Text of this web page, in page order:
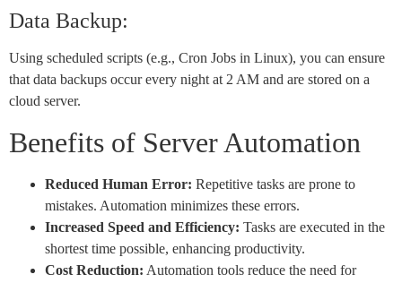
Data Backup:
Using scheduled scripts (e.g., Cron Jobs in Linux), you can ensure
that data backups occur every night at 2 AM and are stored on a
cloud server.
Benefits of Server Automation
Reduced Human Error: Repetitive tasks are prone to
mistakes. Automation minimizes these errors.
Increased Speed and Efficiency: Tasks are executed in the
shortest time possible, enhancing productivity.
Cost Reduction: Automation tools reduce the need for